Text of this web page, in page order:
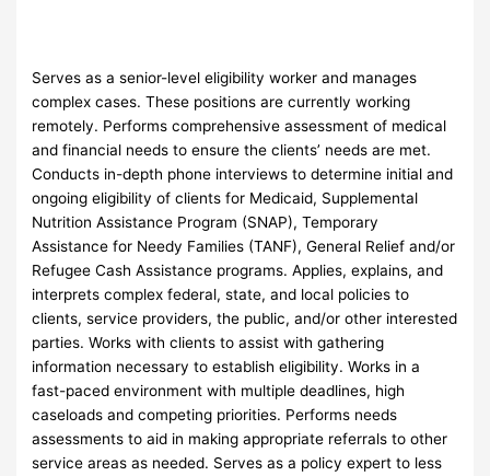
Serves as a senior-level eligibility worker and manages
complex cases. These positions are currently working
remotely. Performs comprehensive assessment of medical
and financial needs to ensure the clients’ needs are met.
Conducts in-depth phone interviews to determine initial and
ongoing eligibility of clients for Medicaid, Supplemental
Nutrition Assistance Program (SNAP), Temporary
Assistance for Needy Families (TANF), General Relief and/or
Refugee Cash Assistance programs. Applies, explains, and
interprets complex federal, state, and local policies to
clients, service providers, the public, and/or other interested
parties. Works with clients to assist with gathering
information necessary to establish eligibility. Works in a
fast-paced environment with multiple deadlines, high
caseloads and competing priorities. Performs needs
assessments to aid in making appropriate referrals to other
service areas as needed. Serves as a policy expert to less